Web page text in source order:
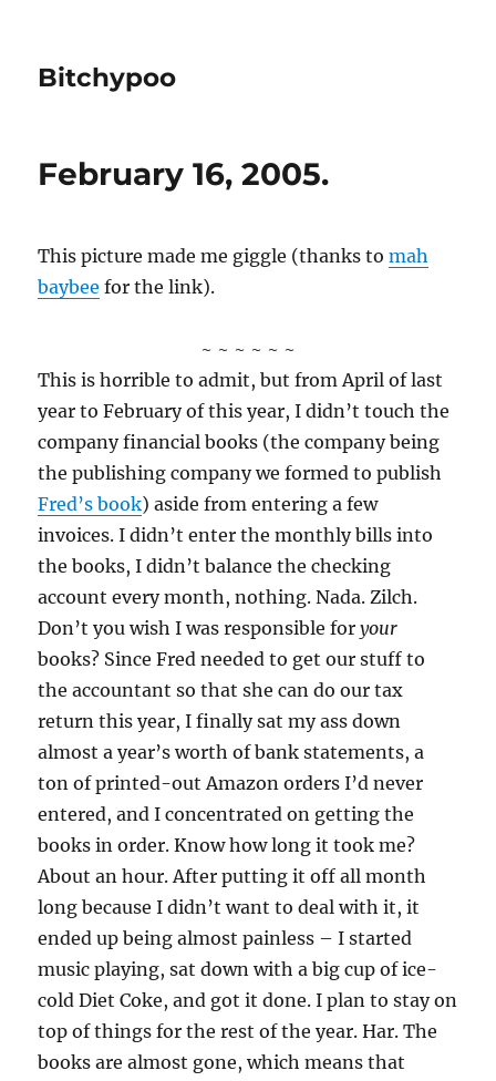
Bitchypoo
February 16, 2005.
This picture made me giggle (thanks tomah
baybee for the link).
~ ~ ~ ~ ~ ~
This is horrible to admit, but from April of last
year to February of this year, I didn’t touch the
company financial books (the company being
the publishing company we formed to publish
Fred’s book) aside from entering a few
invoices. I didn’t enter the monthly bills into
the books, I didn’t balance the checking
account every month, nothing. Nada. Zilch.
Don’t you wish I was responsible foryour
books? Since Fred needed to get our stuff to
the accountant so that she can do our tax
return this year, I finally sat my ass down
almost a year’s worth of bank statements, a
ton of printed-out Amazon orders I’d never
entered, and I concentrated on getting the
books in order. Know how long it took me?
About an hour. After putting it off all month
long because I didn’t want to deal with it, it
ended up being almost painless – I started
music playing, sat down with a big cup of ice-
cold Diet Coke, and got it done. I plan to stay on
top of things for the rest of the year. Har. The
books are almost gone, which means that